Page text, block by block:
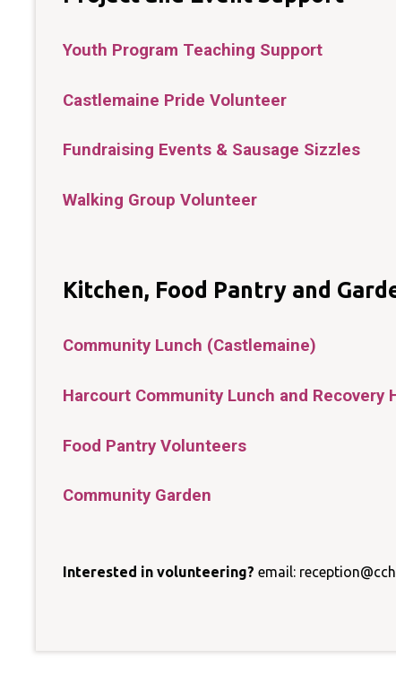
Youth Program Teaching Support
Castlemaine Pride Volunteer
Fundraising Events & Sausage Sizzles
Walking Group Volunteer
Kitchen, Food Pantry and
Community Lunch (Castlemaine)
Harcourt Community Lunch and Recovery
Food Pantry Volunteers
Community Garden
Interested in volunteering? email: